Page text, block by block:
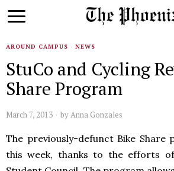
AROUND CAMPUS · NEWS
StuCo and Cycling
Share Program
March 7, 2013 byAnna Gonzales
The previously-defunct Bike
this week, thanks to the efforts